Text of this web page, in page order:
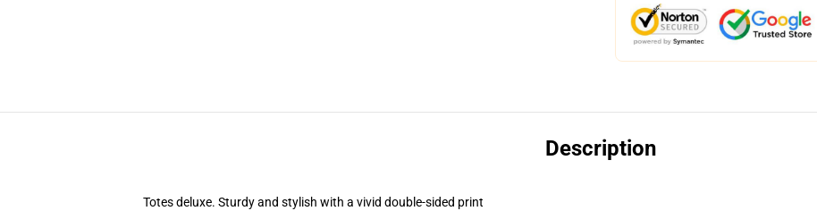
Description
Totes deluxe. Sturdy and stylish with a vivid double-sided print